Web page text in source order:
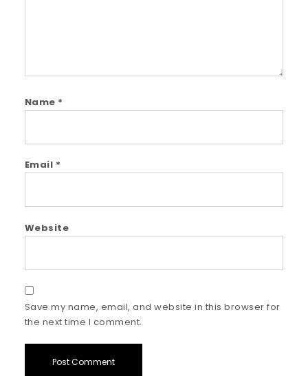
Name *
Email *
Website
Save my name, email, and website in this browser for
the next time I comment.